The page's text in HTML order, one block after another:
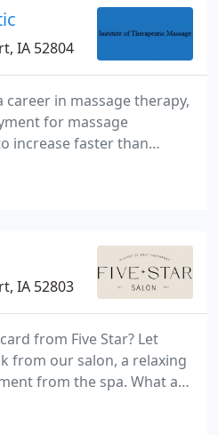
IA 52804
in massage therapy,
for massage
increase faster than
years as more people
of massage therapy. The
their individual
IA 52803
from Five Star? Let
from our salon, a relaxing
from the spa. What a
holiday stress! Be the 1st
services and exclusive